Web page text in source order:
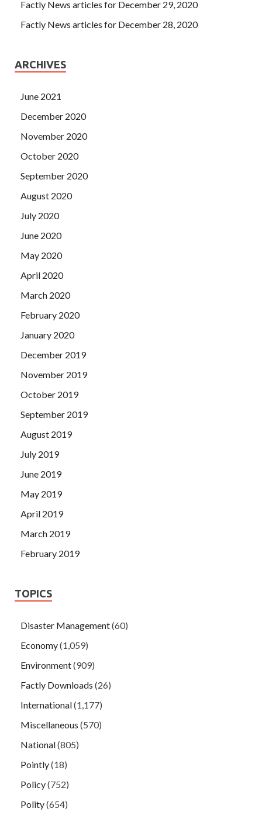
Factly News articles for December 29, 2020
Factly News articles for December 28, 2020
ARCHIVES
June 2021
December 2020
November 2020
October 2020
September 2020
August 2020
July 2020
June 2020
May 2020
April 2020
March 2020
February 2020
January 2020
December 2019
November 2019
October 2019
September 2019
August 2019
July 2019
June 2019
May 2019
April 2019
March 2019
February 2019
TOPICS
Disaster Management(60)
Economy(1,059)
Environment(909)
Factly Downloads (26)
International(1,177)
Miscellaneous (570)
National(805)
Pointly(18)
Policy(752)
Polity(654)